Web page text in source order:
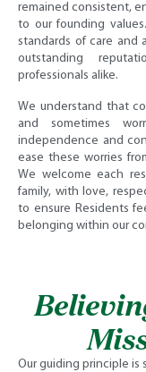
remained consistent,
to our founding
standards of care and
outstanding
professionals alike.
We understand that
and sometimes
independence and
ease these worries
We welcome each
family, with love,
to ensure Residents
belonging within our
Our guiding principle is